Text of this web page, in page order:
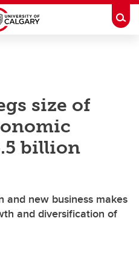
size of
billion
and new business makes
and diversification of